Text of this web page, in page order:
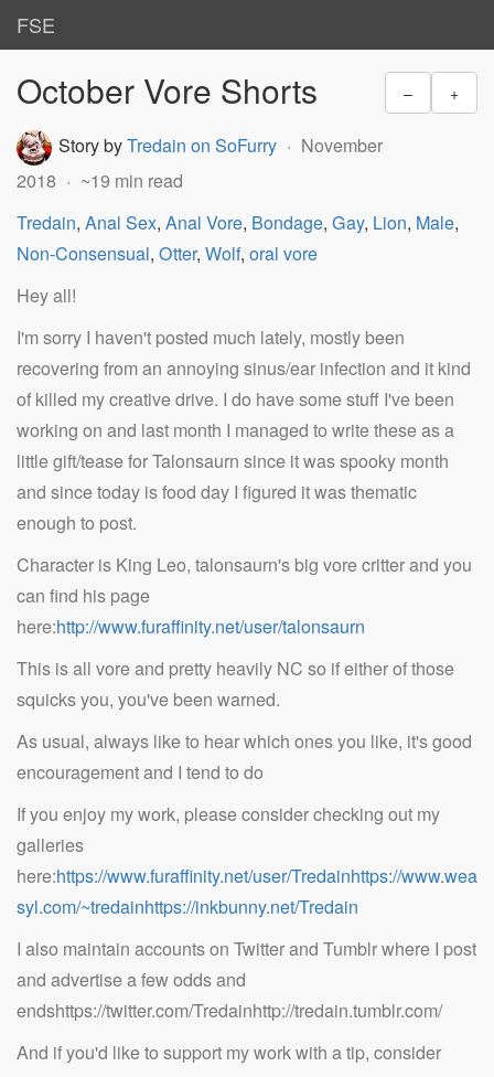
FSE
– +
October Vore Shorts
Story byTredain on SoFurry
November
2018
~19 min read
Tredain, Anal Sex, Anal Vore, Bondage, Gay, Lion, Male,
Non-Consensual, Otter, Wolf, oral vore
Hey all!
I'm sorry I haven't posted much lately, mostly been
recovering from an annoying sinus/ear infection and it kind
of killed my creative drive. I do have some stuff I've been
working on and last month I managed to write these as a
little gift/tease for Talonsaurn since it was spooky month
and since today is food day I figured it was thematic
enough to post.
Character is King Leo, talonsaurn's big vore critter and you
can find his page
here:http://www.furaffinity.net/user/talonsaurn
This is all vore and pretty heavily NC so if either of those
squicks you, you've been warned.
As usual, always like to hear which ones you like, it's good
encouragement and I tend to do
If you enjoy my work, please consider checking out my
galleries
here:https://www.furaffinity.net/user/Tredainhttps://www.wea
syl.com/~tredainhttps://inkbunny.net/Tredain
I also maintain accounts on Twitter and Tumblr where I post
and advertise a few odds and
endshttps://twitter.com/Tredainhttp://tredain.tumblr.com/
And if you'd like to support my work with a tip, consider